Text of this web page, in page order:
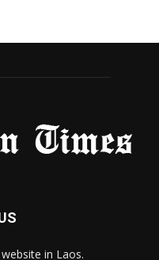
in Laos.